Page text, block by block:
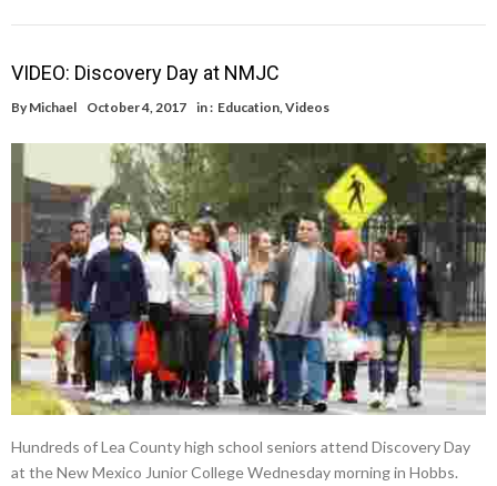
VIDEO: Discovery Day at NMJC
By Michael October 4, 2017 in : Education Videos
Hundreds of Lea County high school seniors attend Discovery Day
at the New Mexico Junior College Wednesday morning in Hobbs.